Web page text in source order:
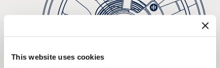
This website uses cookies